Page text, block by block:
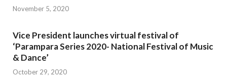
November 5, 2020
Vice President launches virtual festival of
‘Parampara Series 2020- National Festival of Music
& Dance’
October 29, 2020